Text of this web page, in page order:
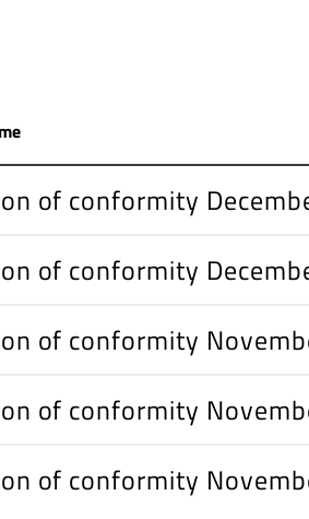
of conformity
of conformity
of conformity
of conformity
of conformity